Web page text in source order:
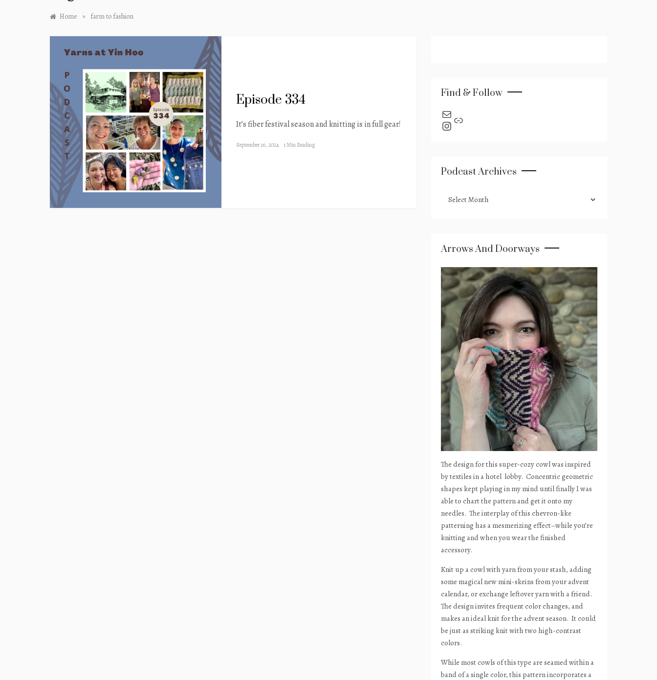
Home » farm to fashion
Episode 334
It’s fiber festival season and knitting is in full gear!
September 16, 2024 1 Min Reading
Find & Follow
send an email
Instagram
Link
Podcast Archives
archives
Arrows And Doorways
The design for this super-cozy cowl was inspired
by textiles in a hotel lobby. Concentric geometric
shapes kept playing in my mind until finally I was
able to chart the pattern and get it onto my
needles. The interplay of this chevron-like
patterning has a mesmerizing effect–while you’re
knitting and when you wear the finished
accessory.
Knit up a cowl with yarn from your stash, adding
some magical new mini-skeins from your advent
calendar, or exchange leftover yarn with a friend.
The design invites frequent color changes, and
makes an ideal knit for the advent season. It could
be just as striking knit with two high-contrast
colors.
While most cowls of this type are seamed within a
band of a single color, this pattern incorporates a